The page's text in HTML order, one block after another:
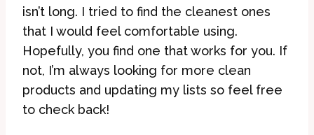
isn’t long. I tried to find the cleanest ones
that I would feel comfortable using.
Hopefully, you find one that works for you. If
not, I’m always looking for more clean
products and updating my lists so feel free
to check back!